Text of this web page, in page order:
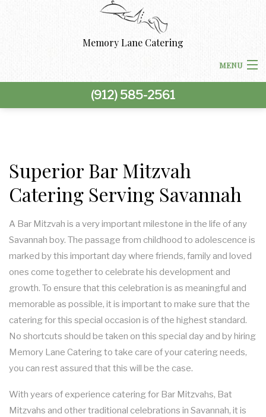
Memory Lane Catering
MENU
HOME
CORPORATE CATERING
PRODUCT LAUNCH CATERING
FUNDRAISING EVENTS CATERING
WORK PICNIC CATERING
BUSINESS MIXER CATERING
SPECIAL OCCASIONS
BACK
BAR MITZVAH CATERING
KOSHER CATERING
SWEET 16 CATERING
GRADUATION CATERING
BABY SHOWER CATERING
WEDDINGS
BACK
WEDDINGS
COCKTAIL HOUR CATERING
SIT DOWN DINNER CATERING
BUFFET STYLE CATERING
WEDDING CATERING
OTHER SERVICES
BACK
OTHER SERVICES
BAR SERVICE
EVENT PLANNING
FAQ
GALLERY
CONTACT US
(912) 585-2561
Superior Bar Mitzvah
Catering Serving Savannah
A Bar Mitzvah is a very important milestone in the life of any
Savannah boy. The passage from childhood to adolescence is
marked by this important day where friends, family and loved
ones come together to celebrate his development and
growth. To ensure that this celebration is as meaningful and
memorable as possible, it is important to make sure that the
catering for this special occasion is of the highest standard.
No shortcuts should be taken on this special day and by hiring
Memory Lane Catering to take care of your catering needs,
you can rest assured that this will be the case.
With years of experience catering for Bar Mitzvahs, Bat
Mitzvahs and other traditional celebrations in Savannah, it is